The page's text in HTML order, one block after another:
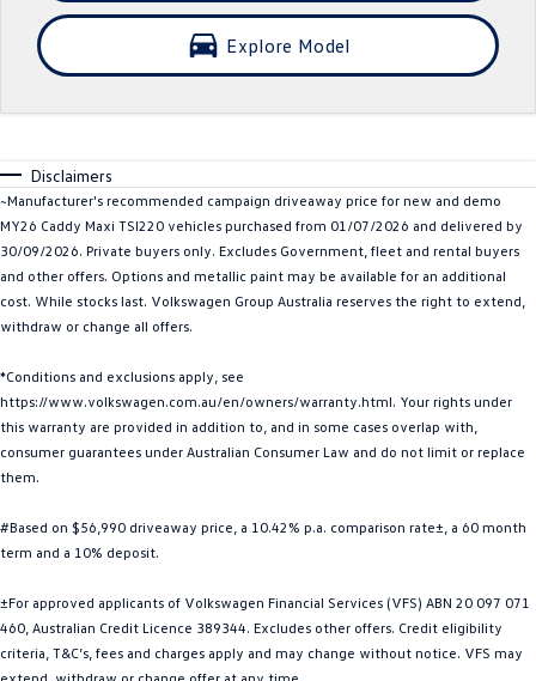
Crafter Kampervan
T‑Roc R All New Tiguan
Tiguan eHybrid Tiguan Allspace
All-New Tayron Tayron eHybrid
ID.4 ID 5
ID 5 GTX ID 4 GTX
Golf
Golf R Polo
Polo GTI
Explore Model
Disclaimers
~Manufacturer's recommended campaign driveaway price for new and demo
MY26 Caddy Maxi TSI220 vehicles purchased from 01/07/2026 and delivered by
30/09/2026. Private buyers only. Excludes Government, fleet and rental buyers
and other offers. Options and metallic paint may be available for an additional
cost. While stocks last. Volkswagen Group Australia reserves the right to extend,
withdraw or change all offers.
*Conditions and exclusions apply, see
https://www.volkswagen.com.au/en/owners/warranty.html. Your rights under
this warranty are provided in addition to, and in some cases overlap with,
consumer guarantees under Australian Consumer Law and do not limit or replace
them.
#Based on $56,990 driveaway price, a 10.42% p.a. comparison rate±, a 60 month
term and a 10% deposit.
±For approved applicants of Volkswagen Financial Services (VFS) ABN 20 097 071
460, Australian Credit Licence 389344. Excludes other offers. Credit eligibility
criteria, T&C’s, fees and charges apply and may change without notice. VFS may